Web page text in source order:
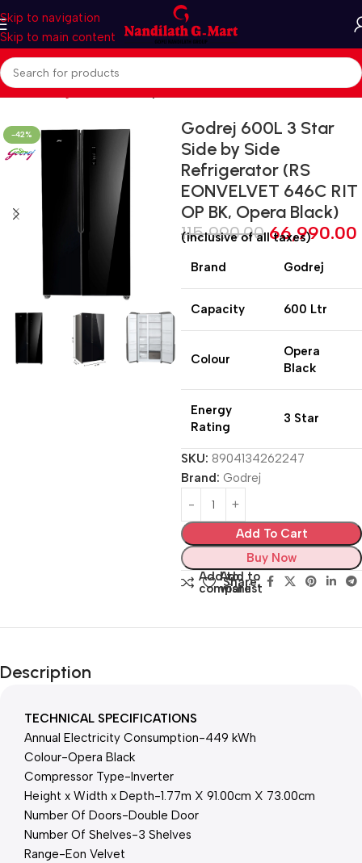
Skip to navigation
Skip to main content
Home Refrigerators Side by side
-42%
Godrej 600L 3 Star
Side by Side
Refrigerator (RS
EONVELVET 646C RIT
OP BK, Opera Black)
115,990.00 66,990.00
(inclusive of all taxes)
Brand Godrej
Capacity 600 Ltr
Colour
Opera
Black
Energy
Rating
3 Star
SKU: 8904134262247
Brand: Godrej
Add To Cart
Buy Now
Add to
compare
Add to
wishlist
Share:
Description
TECHNICAL SPECIFICATIONS
Annual Electricity Consumption-449 kWh
Colour-Opera Black
Compressor Type-Inverter
Height x Width x Depth-1.77m X 91.00cm X 73.00cm
Number Of Doors-Double Door
Number Of Shelves-3 Shelves
Range-Eon Velvet